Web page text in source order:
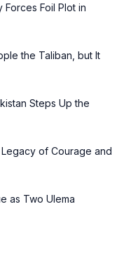
Forces Foil Plot in
the Taliban, but It
Steps Up the
of Courage and
as Two Ulema